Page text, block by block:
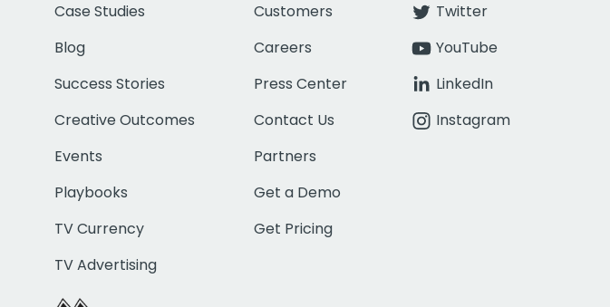
Case Studies
Blog
Success Stories
Creative Outcomes
Events
Playbooks
TV Currency
TV Advertising
Customers
Careers
Press Center
Contact Us
Partners
Get a Demo
Get Pricing
Twitter
YouTube
LinkedIn
Instagram